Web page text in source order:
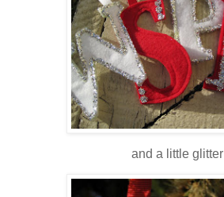
and a little glitter